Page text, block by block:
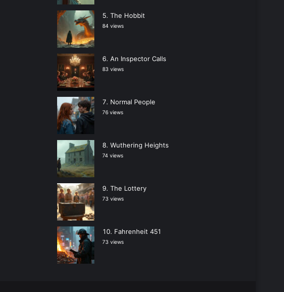
The Hobbit
84 views
An Inspector Calls
83 views
Normal People
76 views
Wuthering Heights
74 views
The Lottery
73 views
Fahrenheit 451
73 views